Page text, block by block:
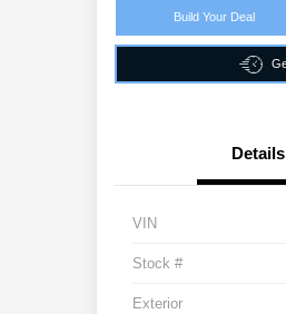
Build Your Deal
Details
VIN
Stock #
Exterior